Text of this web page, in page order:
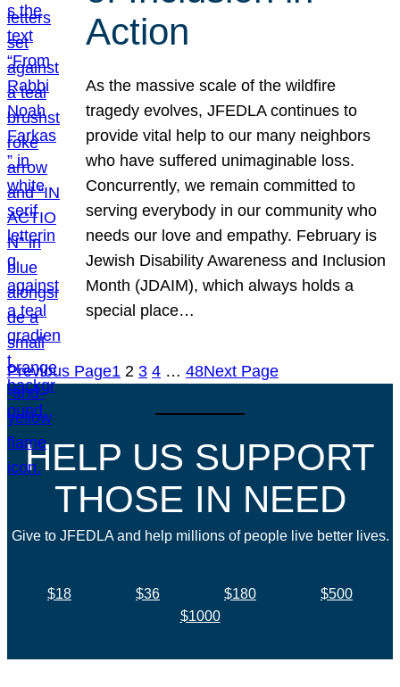
Action
As the massive scale of the wildfire
tragedy evolves, JFEDLA continues to
provide vital help to our many neighbors
who have suffered unimaginable loss.
Concurrently, we remain committed to
serving everybody in our community who
needs our love and empathy. February is
Jewish Disability Awareness and Inclusion
Month (JDAIM), which always holds a
special place…
Previous Page1 2 3 4 … 48Next Page
HELP US SUPPORT
THOSE IN NEED
Give to JFEDLA and help millions of people live better lives.
$18 $36 $180
$500
$1000